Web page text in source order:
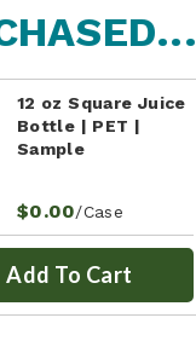
12 oz Square Juice
Bottle | PET |
Sample
$0.00/Case
Add To Cart